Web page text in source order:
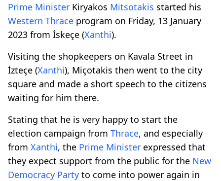
Prime Minister Kiryakos Mitsotakis started his
Western Thrace program on Friday, 13 January
2023 from İskeçe (Xanthi).
Visiting the shopkeepers on Kavala Street in
İzteçe (Xanthi), Miçotakis then went to the city
square and made a short speech to the citizens
waiting for him there.
Stating that he is very happy to start the
election campaign from Thrace, and especially
from Xanthi, the Prime Minister expressed that
they expect support from the public for the New
Democracy Party to come into power again in